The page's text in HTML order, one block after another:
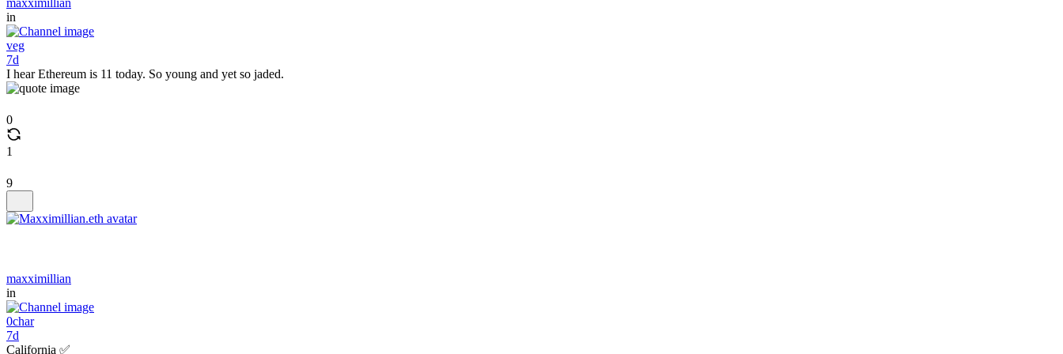
maxximillian
in
veg
7d
I hear Ethereum is 11 today. So young and yet so jaded.
0
1
9
maxximillian
in
0char
7d
California ✅